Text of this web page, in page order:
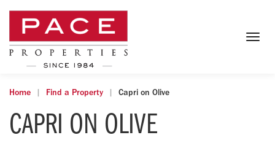
Home Find a Property Capri on Olive
CAPRI ON OLIVE